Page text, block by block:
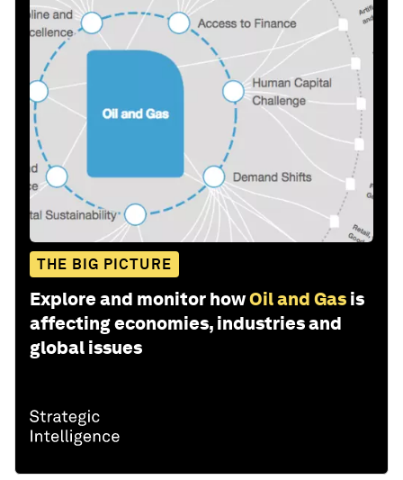
THE BIG PICTURE
Explore and monitor howOil and Gas is
affecting economies, industries and
global issues